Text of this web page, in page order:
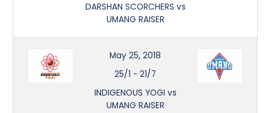
DARSHAN SCORCHERS vs
UMANG RAISER
May 25, 2018
25/1 -21/7
INDIGENOUS YOGI vs
UMANG RAISER